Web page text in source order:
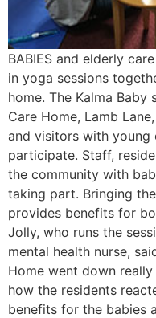
BABIES and elderly
in yoga sessions
home. The Kalma Baby
Care Home, Lamb
and visitors with young
participate. Staff,
the community with
taking part. Bringing
provides benefits for
Jolly, who runs the
mental health nurse,
Home went down
how the residents
benefits for the babies